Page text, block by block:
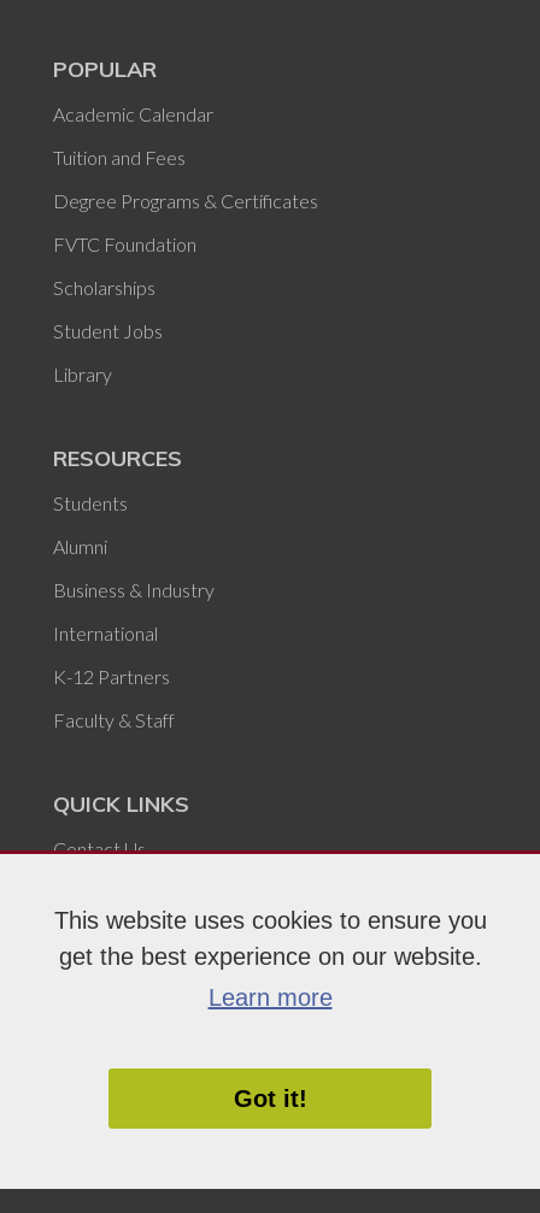
This website uses cookies to ensure you
get the best experience on our website.
Learn more
Got it!
POPULAR
Academic Calendar
Tuition and Fees
Degree Programs & Certificates
FVTC Foundation
Scholarships
Student Jobs
Library
RESOURCES
Students
Alumni
Business & Industry
International
K-12 Partners
Faculty & Staff
QUICK LINKS
Contact Us
Careers at FVTC
Campus Safety & Security
Report Issue or Concern